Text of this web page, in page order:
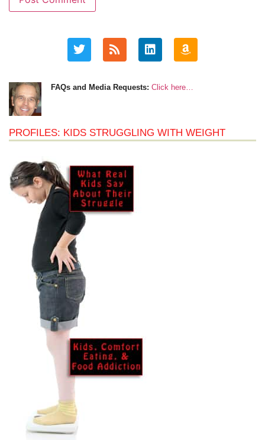
FAQs and Media Requests: Click here…
PROFILES: KIDS STRUGGLING WITH WEIGHT